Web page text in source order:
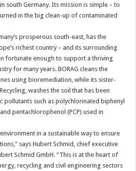
south Germany. Its mission is simple – to
in the big clean-up of contaminated
prosperous south-east, has the
richest country – and its surrounding
fortunate enough to support a thriving
for many years. BORAG cleans the
using bioremediation, while its sister-
washes the soil that has been
pollutants such as polychlorinated biphenyl
pentachlorophenol (PCP) used in
in a sustainable way to ensure
says Hubert Schmid, chief executive
Schmid GmbH. “This is at the heart of
recycling and civil engineering sectors